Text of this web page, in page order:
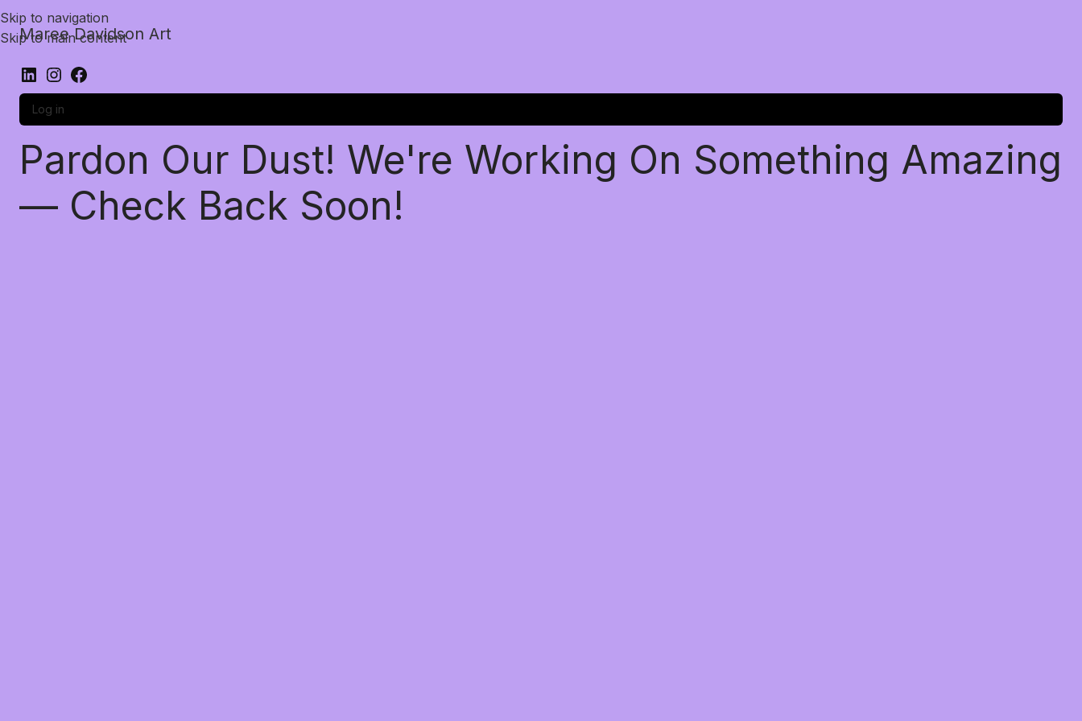
Skip to navigation
Skip to main content
Maree Davidson Art
Log in
Pardon Our Dust! We're Working On Something Amazing
— Check Back Soon!